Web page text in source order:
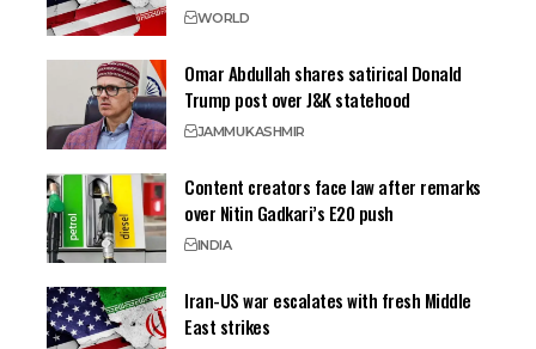
WORLD
Omar Abdullah shares satirical Donald
Trump post over J&K statehood
JAMMUKASHMIR
Content creators face law after remarks
over Nitin Gadkari’s E20 push
INDIA
Iran-US war escalates with fresh Middle
East strikes